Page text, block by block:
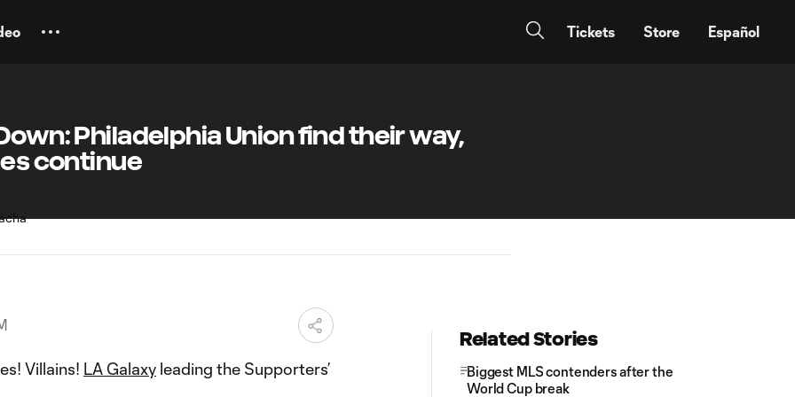
Tickets Store Español
Philadelphia Union find their way,
continue
Villains! LA Galaxy leading the Supporters’
Related Stories
Biggest MLS contenders after the
World Cup break